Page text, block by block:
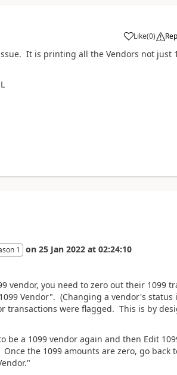
Like(0)
It is printing all the Vendors not just
1 on 25 Jan 2022 at 02:24:10
vendor, you need to zero out their 1099
Vendor". (Changing a vendor's status
transactions were flagged. This is by
be a 1099 vendor again and then Edit
the 1099 amounts are zero, go back